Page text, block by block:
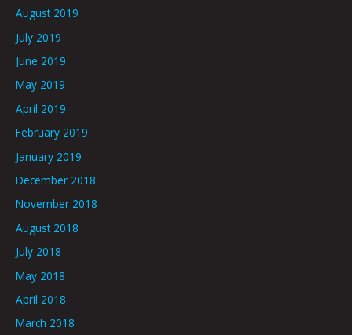
August 2019
July 2019
June 2019
May 2019
April 2019
February 2019
January 2019
December 2018
November 2018
August 2018
July 2018
May 2018
April 2018
March 2018